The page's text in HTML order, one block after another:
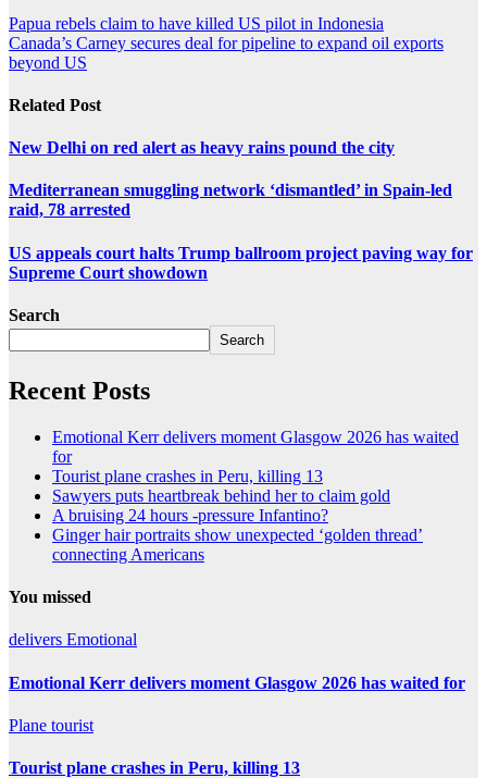
Papua rebels claim to have killed US pilot in Indonesia
Canada’s Carney secures deal for pipeline to expand oil exports
beyond US
Related Post
New Delhi on red alert as heavy rains pound the city
Mediterranean smuggling network ‘dismantled’ in Spain-led
raid, 78 arrested
US appeals court halts Trump ballroom project paving way for
Supreme Court showdown
Search
Search
Recent Posts
Emotional Kerr delivers moment Glasgow 2026 has waited
for
Tourist plane crashes in Peru, killing 13
Sawyers puts heartbreak behind her to claim gold
A bruising 24 hours -pressure Infantino?
Ginger hair portraits show unexpected ‘golden thread’
connecting Americans
You missed
delivers Emotional
Emotional Kerr delivers moment Glasgow 2026 has waited for
Plane tourist
Tourist plane crashes in Peru, killing 13